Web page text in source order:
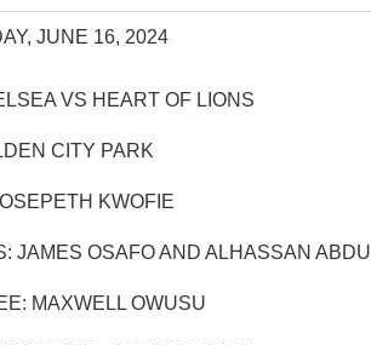
JUNE 16, 2024
VS HEART OF LIONS
CITY PARK
KWOFIE
JAMES OSAFO AND ALHASSAN
MAXWELL OWUSU